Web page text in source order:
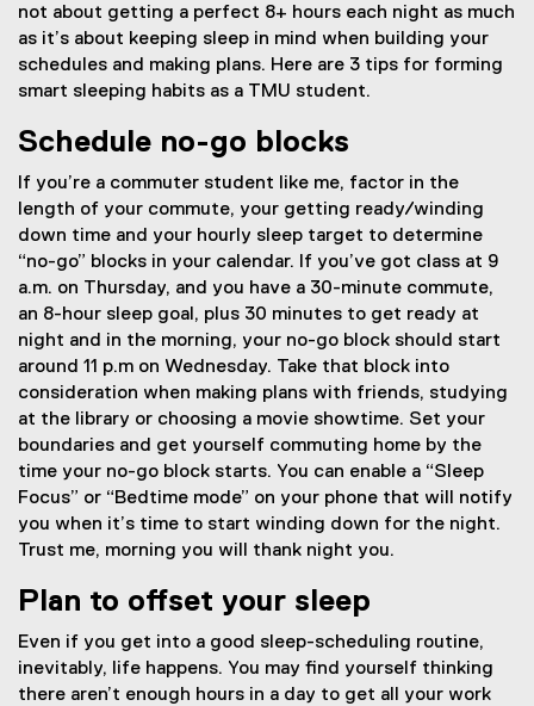
not about getting a perfect 8+ hours each night as much
as it’s about keeping sleep in mind when building your
schedules and making plans. Here are 3 tips for forming
smart sleeping habits as a TMU student.
Schedule no-go blocks
If you’re a commuter student like me, factor in the
length of your commute, your getting ready/winding
down time and your hourly sleep target to determine
“no-go” blocks in your calendar. If you’ve got class at 9
a.m. on Thursday, and you have a 30-minute commute,
an 8-hour sleep goal, plus 30 minutes to get ready at
night and in the morning, your no-go block should start
around 11 p.m on Wednesday. Take that block into
consideration when making plans with friends, studying
at the library or choosing a movie showtime. Set your
boundaries and get yourself commuting home by the
time your no-go block starts. You can enable a “Sleep
Focus” or “Bedtime mode” on your phone that will notify
you when it’s time to start winding down for the night.
Trust me, morning you will thank night you.
Plan to offset your sleep
Even if you get into a good sleep-scheduling routine,
inevitably, life happens. You may find yourself thinking
there aren’t enough hours in a day to get all your work